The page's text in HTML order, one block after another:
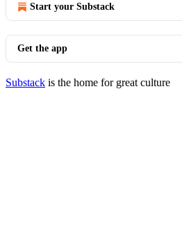
Start your Substack
Get the app
Substack is the home for great culture